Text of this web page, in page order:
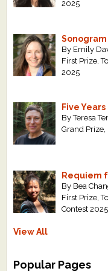
2025
Sonogram
By Emily
First Prize,
2025
Five Years
By Teresa
Grand
Requiem
By Bea
First Prize,
Contest 2025
View All
Popular Pages